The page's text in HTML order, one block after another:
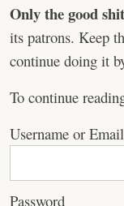
Only the good
its patrons. Keep
continue doing it
To continue
Username or Email
Password